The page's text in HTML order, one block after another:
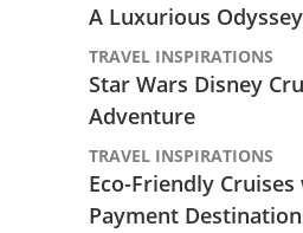
A Luxurious Odyssey
TRAVEL INSPIRATIONS
Star Wars Disney
Adventure
TRAVEL INSPIRATIONS
Eco-Friendly
Payment